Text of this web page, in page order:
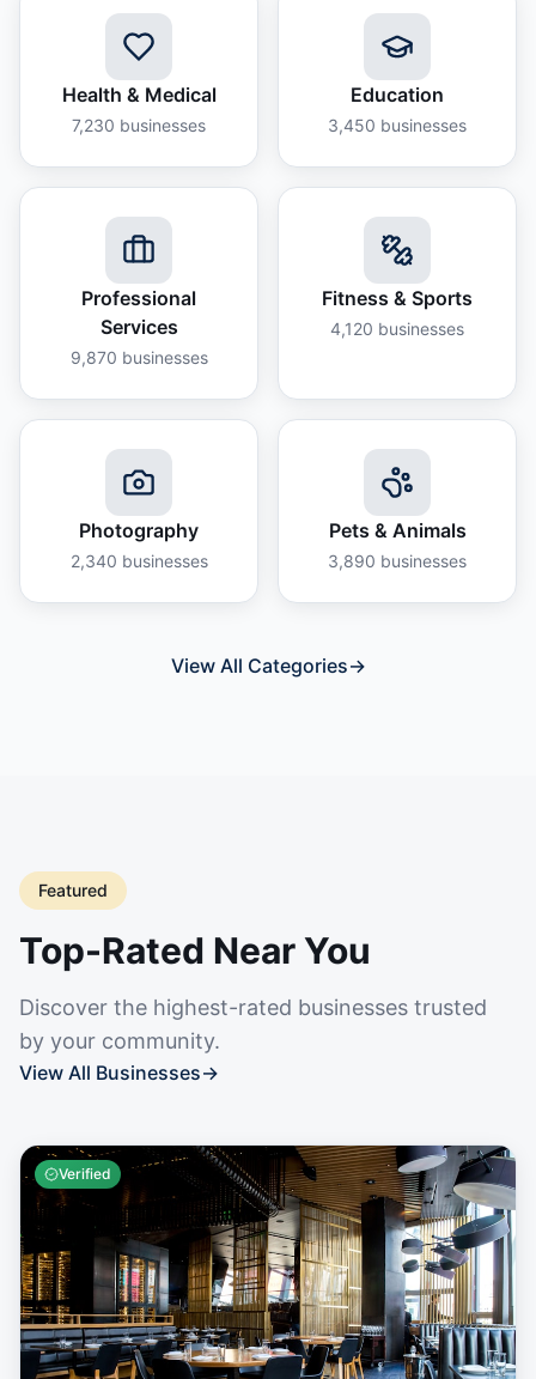
Health & Medical
7,230 businesses
Education
3,450 businesses
Professional
Services
9,870 businesses
Fitness & Sports
4,120 businesses
Photography
2,340 businesses
Pets & Animals
3,890 businesses
View All Categories→
Featured
Top-Rated Near You
Discover the highest-rated businesses trusted
by your community.
View All Businesses→
Verified